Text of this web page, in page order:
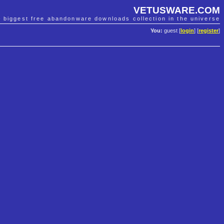
VETUSWARE.COM
biggest free abandonware downloads collection in the universe
You: guest [ login] [register]